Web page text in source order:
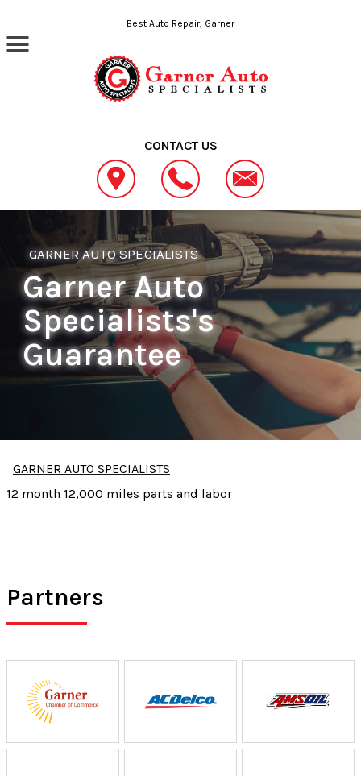
Best Auto Repair, Garner
CONTACT US
GARNER AUTO SPECIALISTS
Garner Auto
Specialists's
Guarantee
GARNER AUTO SPECIALISTS
12 month 12,000 miles parts and labor
Partners